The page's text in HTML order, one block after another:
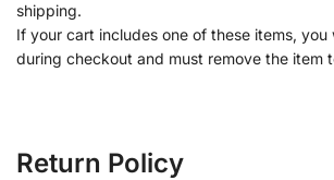
shipping.
If your cart includes one of these items, you
during checkout and must remove the item
Return Policy